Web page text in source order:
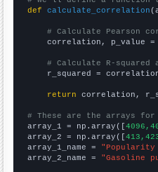
def
calculate_correlation
# Calculate Pearson
correlation, p_value =
# Calculate R-
r_squared =
return correlation,
# These are the arrays for
array_1 = np.array([
array_2 = np.array([
array_1_name =
array_2_name = "Gasoline